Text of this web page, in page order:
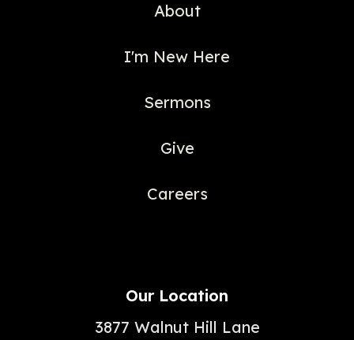
About
I'm New Here
Sermons
Give
Careers
Our Location
3877 Walnut Hill Lane